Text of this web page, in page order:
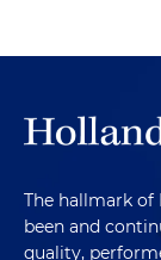
The hallmark of
been and
quality,